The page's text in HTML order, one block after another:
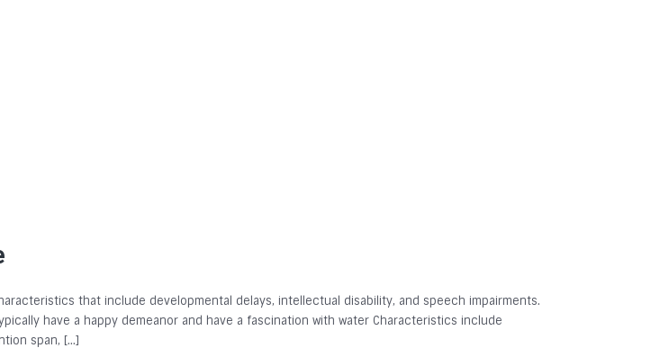
that include developmental delays, intellectual disability, and speech impairments.
have a happy demeanor and have a fascination with water Characteristics include
span, […]